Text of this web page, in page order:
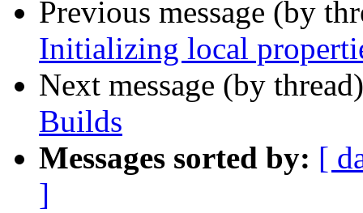
Previous message (by
Initializing local
Next message (by
Builds
Messages sorted by: [
]